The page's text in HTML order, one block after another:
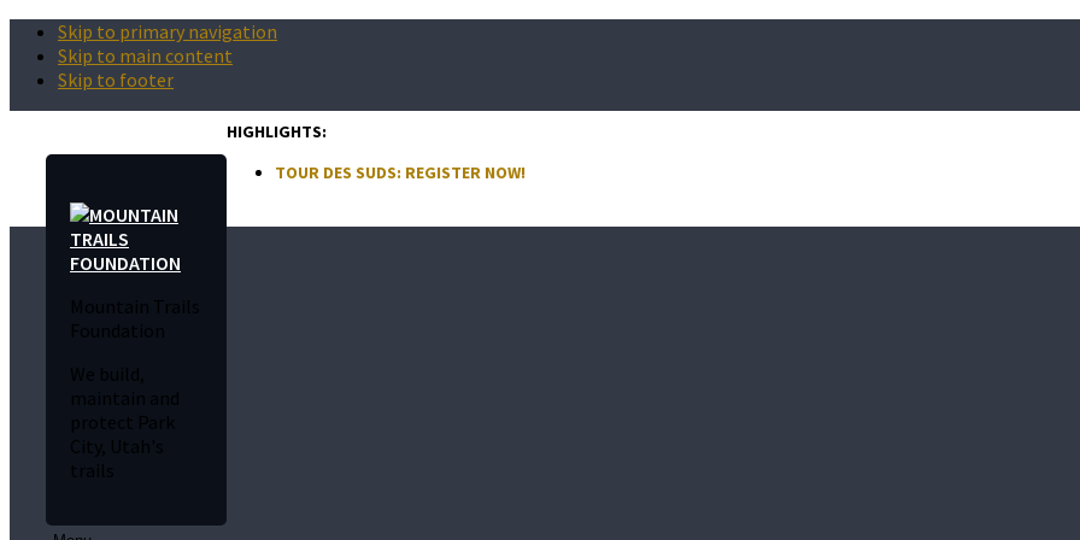
Skip to primary navigation
Skip to main content
Skip to footer
HIGHLIGHTS:
TOUR DES SUDS: REGISTER NOW!
Mountain Trails
Foundation
We build,
maintain and
protect Park
City, Utah's
trails